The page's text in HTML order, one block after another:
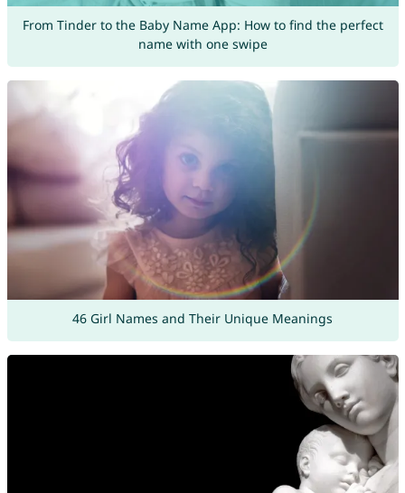
From Tinder to the Baby Name App: How to find the perfect
name with one swipe
46 Girl Names and Their Unique Meanings